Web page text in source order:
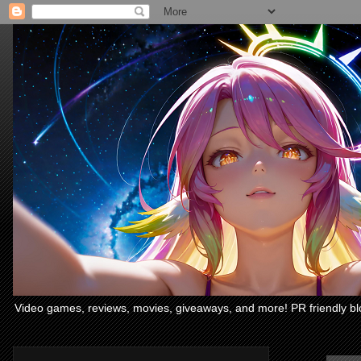
Video games, reviews, movies, giveaways, and more! PR friendly